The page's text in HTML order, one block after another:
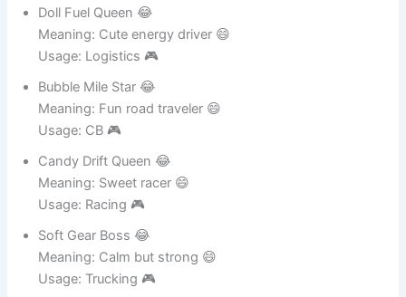
Meaning: Fast sweet driver 😄
Usage: Racing 🎮
Doll Fuel Queen 😂
Meaning: Cute energy driver 😄
Usage: Logistics 🎮
Bubble Mile Star 😂
Meaning: Fun road traveler 😄
Usage: CB 🎮
Candy Drift Queen 😂
Meaning: Sweet racer 😄
Usage: Racing 🎮
Soft Gear Boss 😂